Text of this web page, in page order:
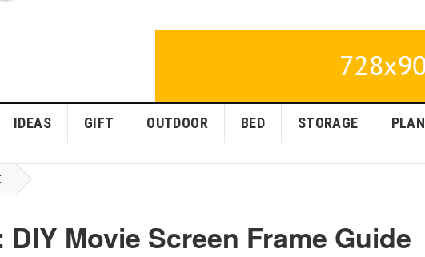
IDEAS GIFT OUTDOOR BED STORAGE PLAN
Movie Screen Frame Guide